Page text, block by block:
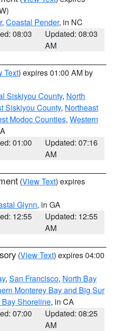
, Coastal Pender, in NC
08:03
Updated: 08:03
AM
Text) expires 01:00 AM by
Siskiyou County, North
Siskiyou County, Northeast
Modoc Counties, Western
01:00
Updated: 07:16
AM
(View Text) expires
Glynn, in GA
12:55
Updated: 12:55
AM
(View Text) expires 04:00
, San Francisco, North Bay
Monterey Bay and Big Sur
Shoreline, in CA
07:00
Updated: 08:25
AM